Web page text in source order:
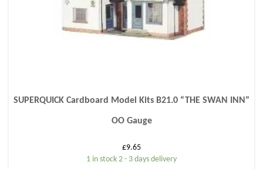
SUPERQUICK Cardboard Model Kits B21.0 “THE SWAN INN”
OO Gauge
£9.65
1 in stock 2 - 3 days delivery